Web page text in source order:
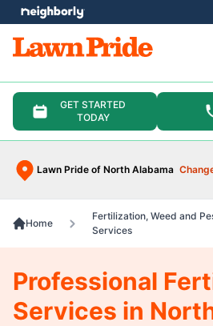
GET STARTED
TODAY
Lawn Pride of North Alabama
menu
Home
Fertilization, Weed and
Services
Professional
Services in